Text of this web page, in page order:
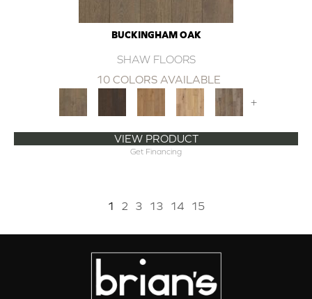
BUCKINGHAM OAK
SHAW FLOORS
10 COLORS AVAILABLE
+
VIEW PRODUCT
Get Financing
1 2 3 13 14 15